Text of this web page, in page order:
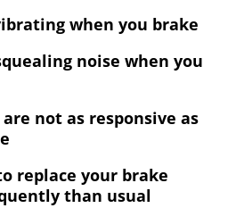
when you brake
noise when you
not as responsive as
replace your brake
than usual